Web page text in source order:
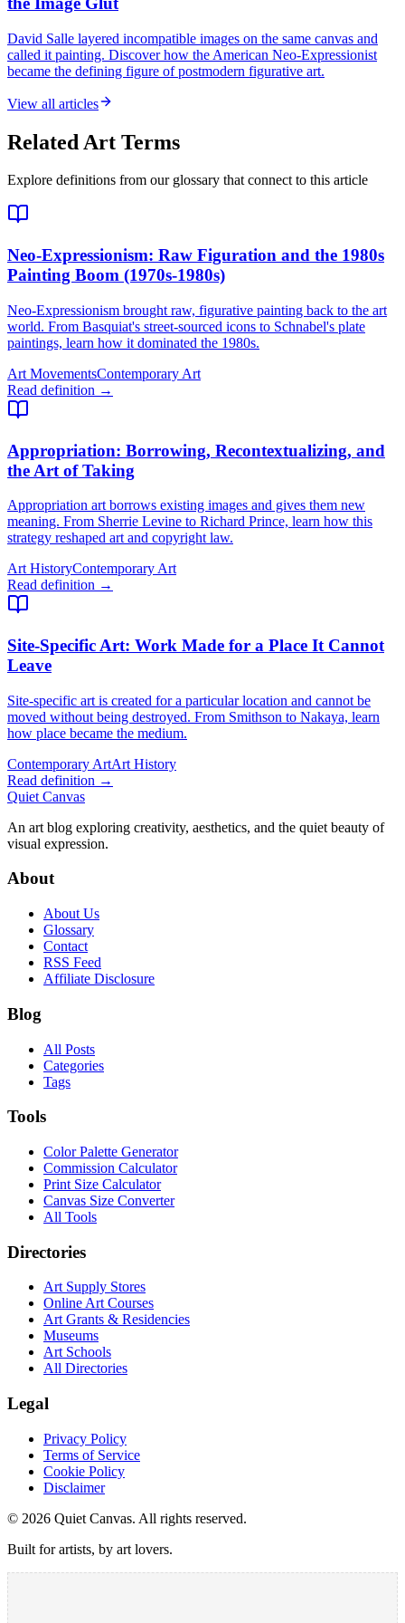
David Salle layered incompatible images on the same canvas and
called it painting. Discover how the American Neo-Expressionist
became the defining figure of postmodern figurative art.
View all articles
Related Art Terms
Explore definitions from our glossary that connect to this article
Neo-Expressionism: Raw Figuration and the 1980s
Painting Boom (1970s-1980s)
Neo-Expressionism brought raw, figurative painting back to the art
world. From Basquiat's street-sourced icons to Schnabel's plate
paintings, learn how it dominated the 1980s.
Art MovementsContemporary Art
Read definition →
Appropriation: Borrowing, Recontextualizing, and
the Art of Taking
Appropriation art borrows existing images and gives them new
meaning. From Sherrie Levine to Richard Prince, learn how this
strategy reshaped art and copyright law.
Art HistoryContemporary Art
Read definition →
Site-Specific Art: Work Made for a Place It Cannot
Leave
Site-specific art is created for a particular location and cannot be
moved without being destroyed. From Smithson to Nakaya, learn
how place became the medium.
Contemporary ArtArt History
Read definition →
Quiet Canvas
An art blog exploring creativity, aesthetics, and the quiet beauty of
visual expression.
About
About Us
Glossary
Contact
RSS Feed
Affiliate Disclosure
Blog
All Posts
Categories
Tags
Tools
Color Palette Generator
Commission Calculator
Print Size Calculator
Canvas Size Converter
All Tools
Directories
Art Supply Stores
Online Art Courses
Art Grants & Residencies
Museums
Art Schools
All Directories
Legal
Privacy Policy
Terms of Service
Cookie Policy
Disclaimer
© 2026 Quiet Canvas. All rights reserved.
Built for artists, by art lovers.